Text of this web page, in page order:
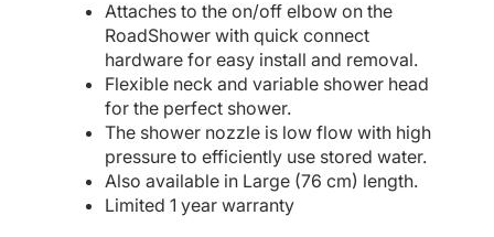
Attaches to the on/off elbow on the
RoadShower with quick connect
hardware for easy install and removal.
Flexible neck and variable shower head
for the perfect shower.
The shower nozzle is low flow with high
pressure to efficiently use stored water.
Also available in Large (76 cm) length.
Limited 1 year warranty